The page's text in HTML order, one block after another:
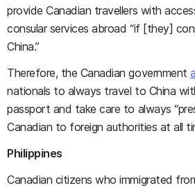
provide Canadian travellers with
consular services abroad “if [they]
China.”
Therefore, the Canadian government
nationals to always travel to China
passport and take care to always
Canadian to foreign authorities at all
Philippines
Canadian citizens who immigrated